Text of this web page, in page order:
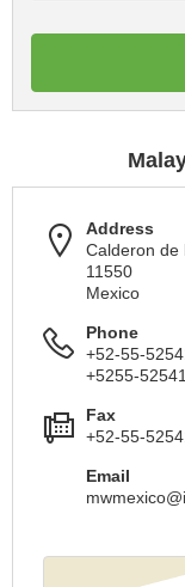
Address
Calderon de
11550
Mexico
Phone
+52-55-
+5255-
Fax
+52-55-
Email